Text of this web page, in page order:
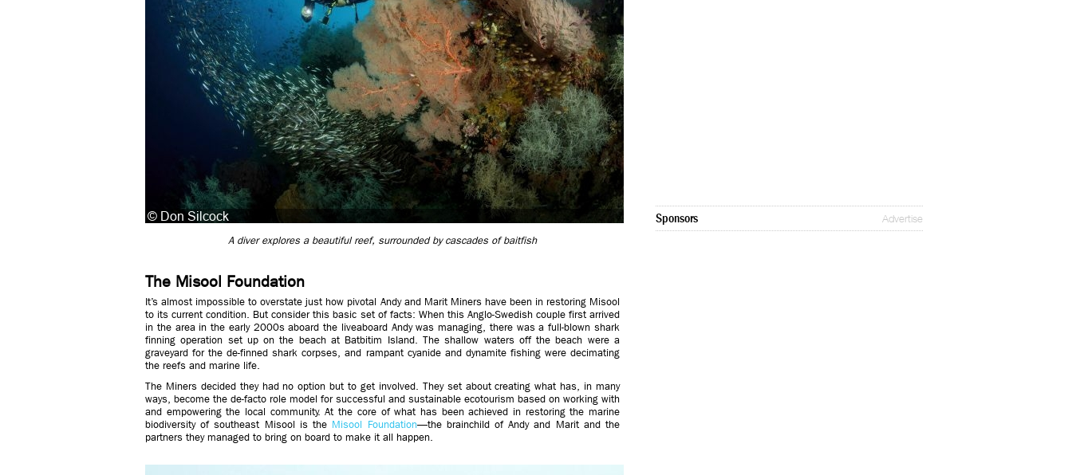
A diver explores a beautiful reef, surrounded by cascades of baitfish
The Misool Foundation
It’s almost impossible to overstate just how pivotal Andy and Marit Miners have been in restoring Misool
to its current condition. But consider this basic set of facts: When this Anglo-Swedish couple first arrived
in the area in the early 2000s aboard the liveaboard Andy was managing, there was a full-blown shark
finning operation set up on the beach at Batbitim Island. The shallow waters off the beach were a
graveyard for the de-finned shark corpses, and rampant cyanide and dynamite fishing were decimating
the reefs and marine life.
The Miners decided they had no option but to get involved. They set about creating what has, in many
ways, become the de-facto role model for successful and sustainable ecotourism based on working with
and empowering the local community. At the core of what has been achieved in restoring the marine
biodiversity of southeast Misool is the Misool Foundation—the brainchild of Andy and Marit and the
partners they managed to bring on board to make it all happen.
Sponsors Advertise